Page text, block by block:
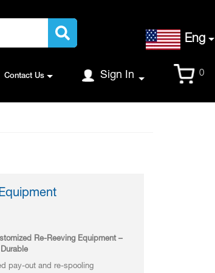
Contact Us
Eng
Sign In 0
Re-Reeving Equipment –
pay-out and re-spooling